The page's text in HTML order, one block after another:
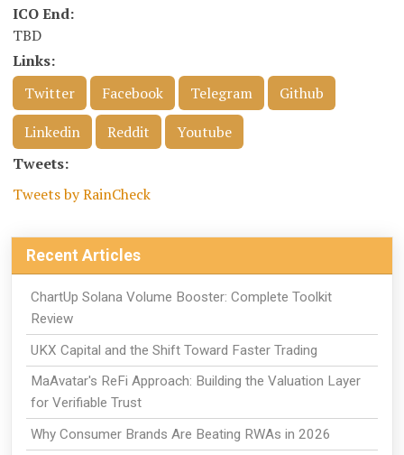
ICO End:
TBD
Links:
Twitter
Facebook Telegram
Github
Linkedin
Reddit
Youtube
Tweets:
Tweets by RainCheck
Recent Articles
ChartUp Solana Volume Booster: Complete Toolkit
Review
UKX Capital and the Shift Toward Faster Trading
MaAvatar's ReFi Approach: Building the Valuation Layer
for Verifiable Trust
Why Consumer Brands Are Beating RWAs in 2026